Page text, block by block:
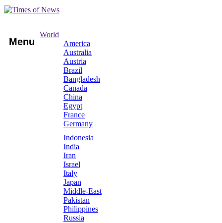
Menu
World
America
Australia
Austria
Brazil
Bangladesh
Canada
China
Egypt
France
Germany
Indonesia
India
Iran
Israel
Italy
Japan
Middle-East
Pakistan
Philippines
Russia